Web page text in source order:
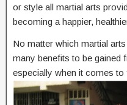
or style all martial arts
becoming a happier,
No matter which martial
many benefits to be gained
especially when it comes to